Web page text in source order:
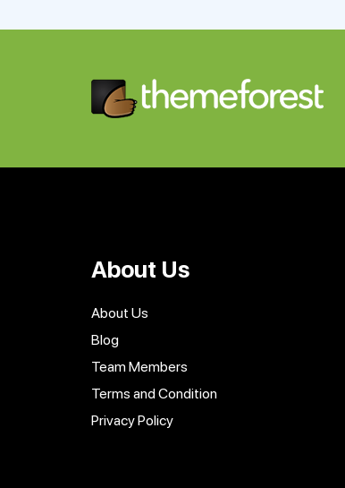
About Us
About Us
Blog
Team Members
Terms and Condition
Privacy Policy